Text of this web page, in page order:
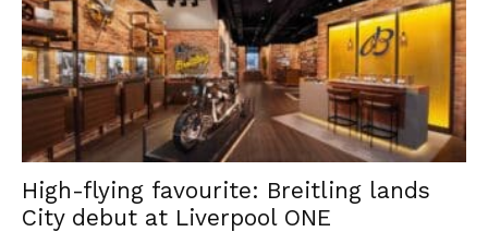
High-flying favourite: Breitling lands
City debut at Liverpool ONE